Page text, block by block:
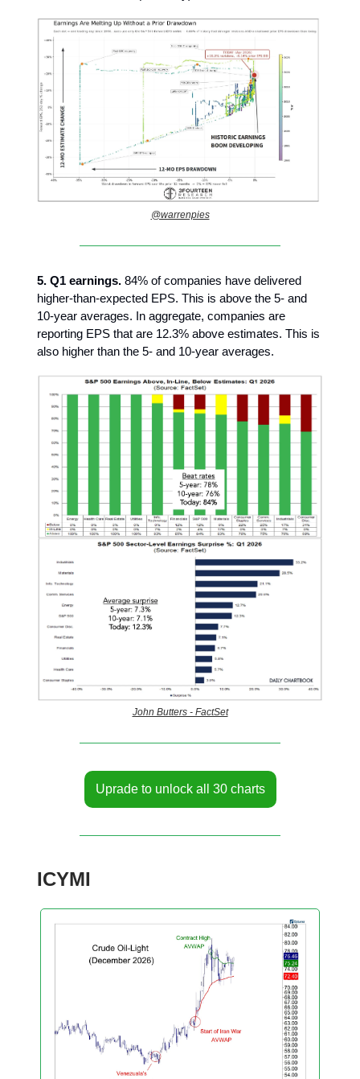
@warrenpies
5. Q1 earnings. 84% of companies have delivered
higher-than-expected EPS. This is above the 5- and
10-year averages. In aggregate, companies are
reporting EPS that are 12.3% above estimates. This is
also higher than the 5- and 10-year averages.
John Butters - FactSet
Uprade to unlock all 30 charts
ICYMI